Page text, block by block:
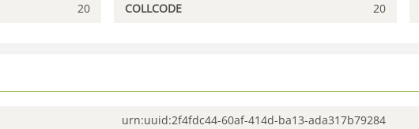
20 COLLCODE 20
urn:uuid:2f4fdc44-60af-414d-ba13-ada317b79284